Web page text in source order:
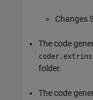
Changes
The code
folder.
The code